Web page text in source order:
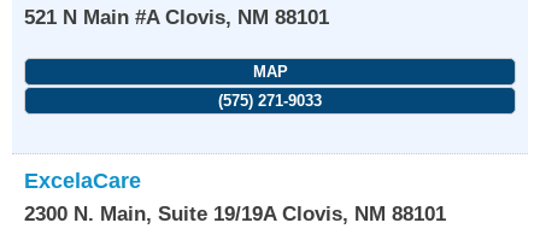
521 N Main #A Clovis, NM 88101
MAP
(575) 271-9033
ExcelaCare
2300 N. Main, Suite 19/19A Clovis, NM 88101